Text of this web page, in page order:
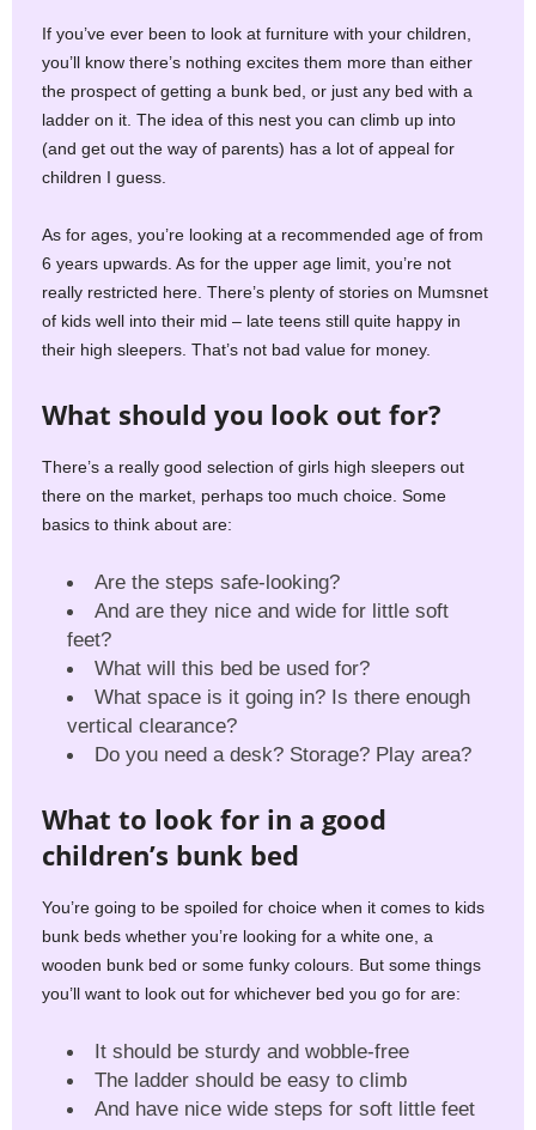
If you’ve ever been to look at furniture with your children,
you’ll know there’s nothing excites them more than either
the prospect of getting a bunk bed, or just any bed with a
ladder on it. The idea of this nest you can climb up into
(and get out the way of parents) has a lot of appeal for
children I guess.
As for ages, you’re looking at a recommended age of from
6 years upwards. As for the upper age limit, you’re not
really restricted here. There’s plenty of stories on Mumsnet
of kids well into their mid – late teens still quite happy in
their high sleepers. That’s not bad value for money.
What should you look out for?
There’s a really good selection of girls high sleepers out
there on the market, perhaps too much choice. Some
basics to think about are:
Are the steps safe-looking?
And are they nice and wide for little soft
feet?
What will this bed be used for?
What space is it going in? Is there enough
vertical clearance?
Do you need a desk? Storage? Play area?
What to look for in a good
children’s bunk bed
You’re going to be spoiled for choice when it comes to kids
bunk beds whether you’re looking for a white one, a
wooden bunk bed or some funky colours. But some things
you’ll want to look out for whichever bed you go for are:
It should be sturdy and wobble-free
The ladder should be easy to climb
And have nice wide steps for soft little feet